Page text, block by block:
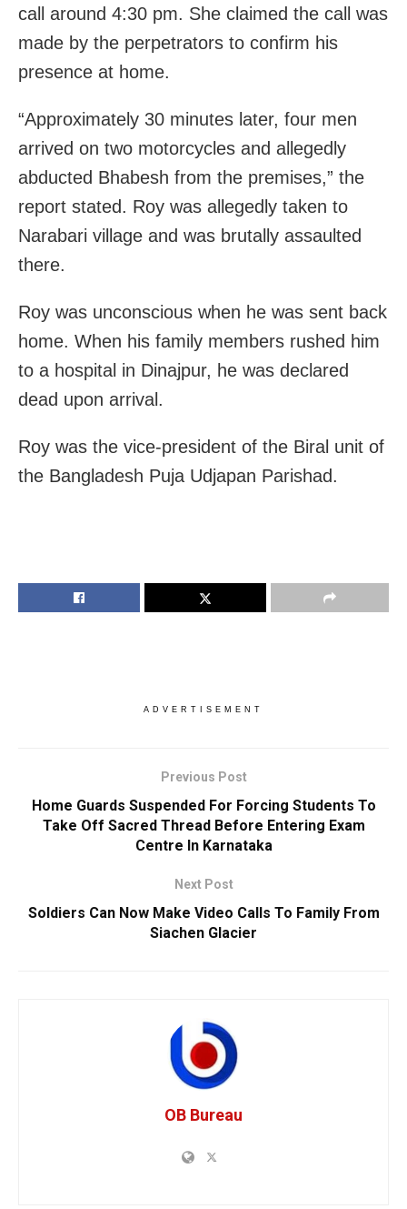
call around 4:30 pm. She claimed the call was
made by the perpetrators to confirm his
presence at home.
“Approximately 30 minutes later, four men
arrived on two motorcycles and allegedly
abducted Bhabesh from the premises,” the
report stated. Roy was allegedly taken to
Narabari village and was brutally assaulted
there.
Roy was unconscious when he was sent back
home. When his family members rushed him
to a hospital in Dinajpur, he was declared
dead upon arrival.
Roy was the vice-president of the Biral unit of
the Bangladesh Puja Udjapan Parishad.
ADVERTISEMENT
Previous Post
Home Guards Suspended For Forcing Students To
Take Off Sacred Thread Before Entering Exam
Centre In Karnataka
Next Post
Soldiers Can Now Make Video Calls To Family From
Siachen Glacier
OB Bureau